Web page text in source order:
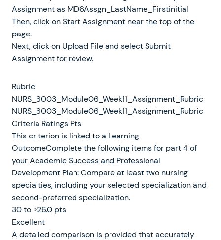
Assignment as MD6Assgn_LastName_Firstinitial
Then, click on Start Assignment near the top of the
page.
Next, click on Upload File and select Submit
Assignment for review.
Rubric
NURS_6003_Module06_Week11_Assignment_Rubric
NURS_6003_Module06_Week11_Assignment_Rubric
Criteria Ratings Pts
This criterion is linked to a Learning
OutcomeComplete the following items for part 4 of
your Academic Success and Professional
Development Plan: Compare at least two nursing
specialties, including your selected specialization and
second-preferred specialization.
30 to >26.0 pts
Excellent
A detailed comparison is provided that accurately